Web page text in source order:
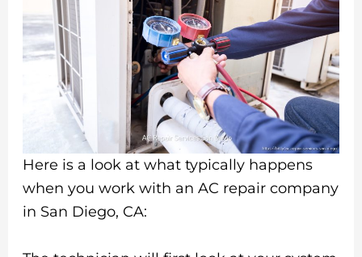
Here is a look at what typically happens
when you work with an AC repair company
in San Diego, CA: